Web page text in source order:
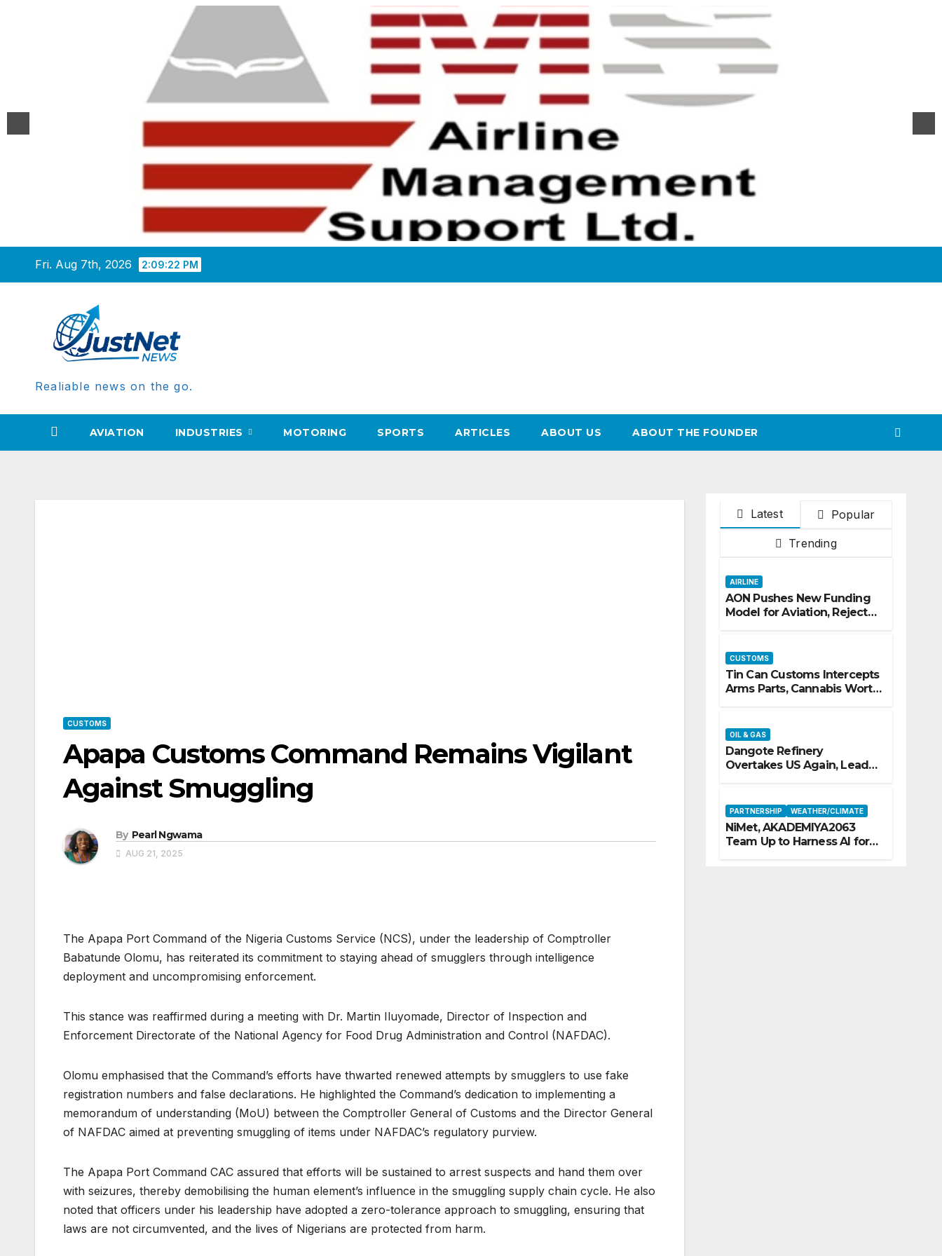
Fri. Aug 7th, 2026 2:09:23 PM
Realiable news on the go.
AVIATION INDUSTRIES MOTORING SPORTS ARTICLES ABOUT US ABOUT THE FOUNDER
CUSTOMS
Apapa Customs Command Remains Vigilant
Against Smuggling
By Pearl Ngwama
AUG 21, 2025
The Apapa Port Command of the Nigeria Customs Service (NCS), under the leadership of Comptroller
Babatunde Olomu, has reiterated its commitment to staying ahead of smugglers through intelligence
deployment and uncompromising enforcement.
This stance was reaffirmed during a meeting with Dr. Martin Iluyomade, Director of Inspection and
Enforcement Directorate of the National Agency for Food Drug Administration and Control (NAFDAC).
Olomu emphasised that the Command’s efforts have thwarted renewed attempts by smugglers to use fake
registration numbers and false declarations. He highlighted the Command’s dedication to implementing a
memorandum of understanding (MoU) between the Comptroller General of Customs and the Director General
of NAFDAC aimed at preventing smuggling of items under NAFDAC’s regulatory purview.
The Apapa Port Command CAC assured that efforts will be sustained to arrest suspects and hand them over
with seizures, thereby demobilising the human element’s influence in the smuggling supply chain cycle. He also
noted that officers under his leadership have adopted a zero-tolerance approach to smuggling, ensuring that
laws are not circumvented, and the lives of Nigerians are protected from harm.
Latest Popular
Trending
AIRLINE
AON Pushes New Funding
Model for Aviation, Rejects
CUSTOMS
Tin Can Customs Intercepts
Arms Parts, Cannabis Worth
OIL & GAS
Dangote Refinery
Overtakes US Again, Leads
PARTNERSHIP WEATHER/CLIMATE
NiMet, AKADEMIYA2063
Team Up to Harness AI for